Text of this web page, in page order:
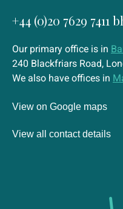
+44 (0)20 7629 7411
Our primary office is in
240 Blackfriars Road,
We also have offices in
View on Google maps
View all contact details